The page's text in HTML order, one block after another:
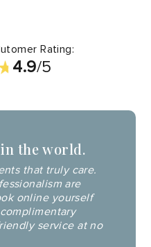
Rating:
4.9/5
the world.
that truly care.
are
online yourself
service at no